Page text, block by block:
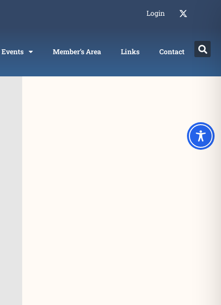
Login
Events Member’s Area Links Contact